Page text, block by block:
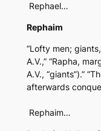
Rephael…
Rephaim
“Lofty men;
A.V.,” “Rapha,
A.V., “giants”).”
afterwards
Rephaim…